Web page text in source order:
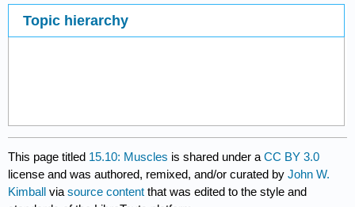
Topic hierarchy
This page titled 15.10: Muscles is shared under aCC BY 3.0
license and was authored, remixed, and/or curated byJohn W.
Kimball viasource content that was edited to the style and